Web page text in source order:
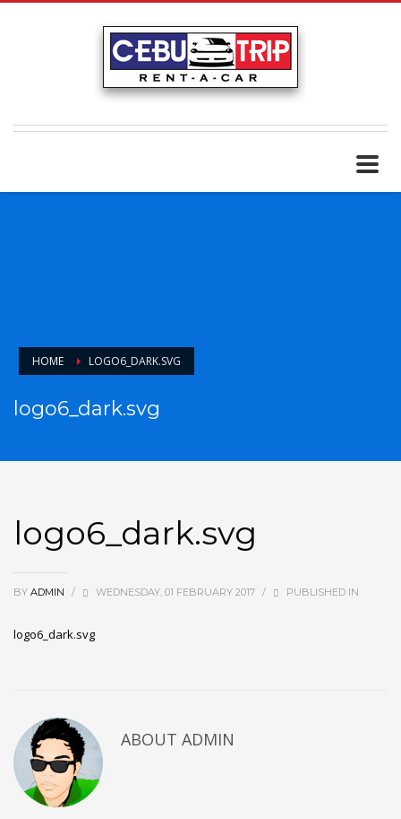
HOME LOGO6_DARK.SVG
logo6_dark.svg
logo6_dark.svg
BY ADMIN / WEDNESDAY, 01 FEBRUARY 2017 / PUBLISHED IN
logo6_dark.svg
ABOUT ADMIN